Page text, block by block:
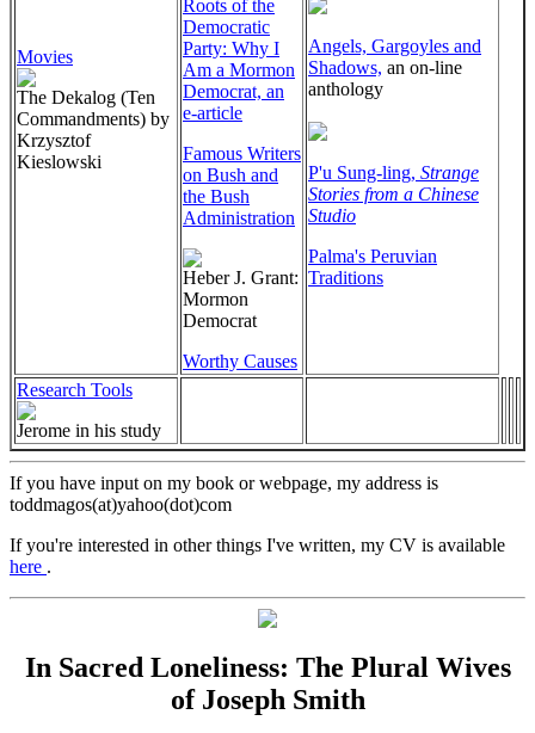
Movies
The Dekalog (Ten
Commandments) by
Krzysztof
Kieslowski
Roots of the
Democratic
Party: Why I
Am a Mormon
Democrat, an
e-article
Famous Writers
on Bush and
the Bush
Administration
Heber J. Grant:
Mormon
Democrat
Worthy Causes
Angels, Gargoyles and
Shadows, an on-line
anthology
P'u Sung-ling, Strange
Stories from a Chinese
Studio
Palma's Peruvian
Traditions
Research Tools
Jerome in his study
If you have input on my book or webpage, my address is
toddmagos(at)yahoo(dot)com
If you're interested in other things I've written, my CV is available
here .
In Sacred Loneliness: The Plural Wives
of Joseph Smith